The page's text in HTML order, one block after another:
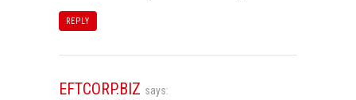
REPLY
EFTCORP.BIZ says: